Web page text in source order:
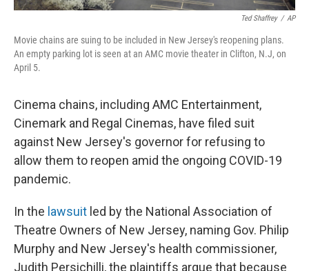
Ted Shaffrey / AP
Movie chains are suing to be included in New Jersey's reopening plans.
An empty parking lot is seen at an AMC movie theater in Clifton, N.J, on
April 5.
Cinema chains, including AMC Entertainment,
Cinemark and Regal Cinemas, have filed suit
against New Jersey's governor for refusing to
allow them to reopen amid the ongoing COVID-19
pandemic.
In the lawsuit led by the National Association of
Theatre Owners of New Jersey, naming Gov. Philip
Murphy and New Jersey's health commissioner,
Judith Persichilli, the plaintiffs argue that because